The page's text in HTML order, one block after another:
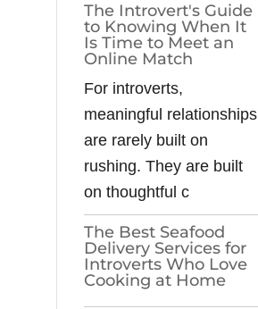
The Introvert's Guide
to Knowing When It
Is Time to Meet an
Online Match
For introverts,
meaningful relationships
are rarely built on
rushing. They are built
on thoughtful c
The Best Seafood
Delivery Services for
Introverts Who Love
Cooking at Home